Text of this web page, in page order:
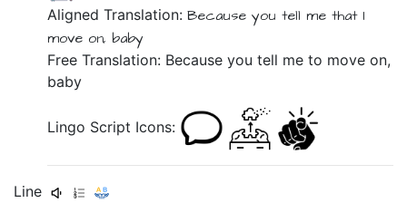
Aligned Translation:Becauseyou tell me that I
move on, baby
Free Translation: Because you tell me to move on,
baby
Lingo Script Icons:
Line